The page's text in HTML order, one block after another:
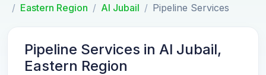
Eastern Region
Al Jubail Pipeline Services
Pipeline Services in Al Jubail,
Eastern Region